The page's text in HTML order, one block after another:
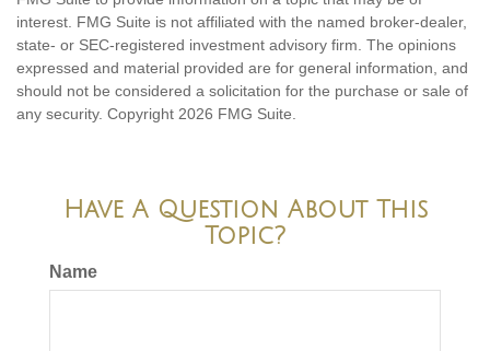
interest. FMG Suite is not affiliated with the named broker-dealer,
state- or SEC-registered investment advisory firm. The opinions
expressed and material provided are for general information, and
should not be considered a solicitation for the purchase or sale of
any security. Copyright 2026 FMG Suite.
Have A Question About This
Topic?
Name